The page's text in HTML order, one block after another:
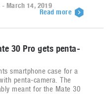
March 14, 2019
Read more
30 Pro gets penta-
smartphone case for a
penta-camera. The
meant for the Mate 30